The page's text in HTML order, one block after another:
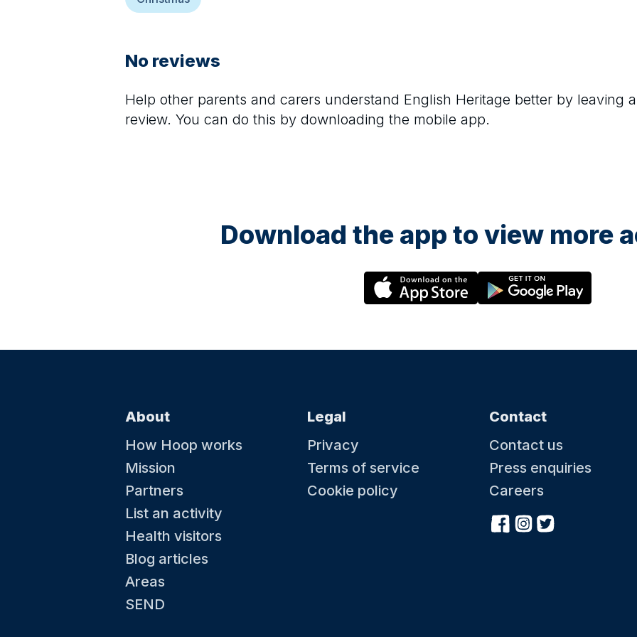
No reviews
Help other parents and carers understand English Heritage better by leaving a
review. You can do this by downloading the mobile app.
Download the app to view more
About
How Hoop works
Mission
Partners
List an activity
Health visitors
Blog articles
Areas
SEND
Legal
Privacy
Terms of service
Cookie policy
Contact
Contact us
Press enquiries
Careers